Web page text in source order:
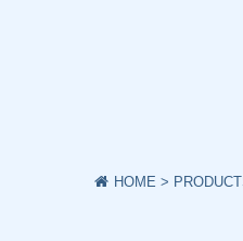
HOME >